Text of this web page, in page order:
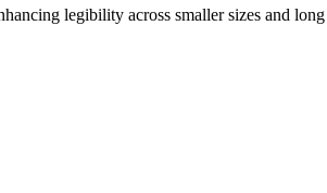
legibility across smaller sizes and long